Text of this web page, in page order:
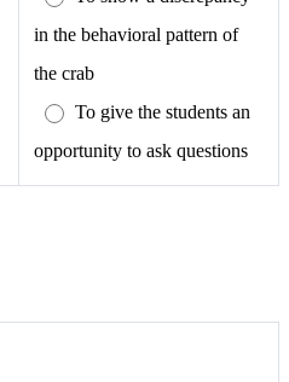
in the behavioral pattern of
the crab
To give the students an
opportunity to ask questions